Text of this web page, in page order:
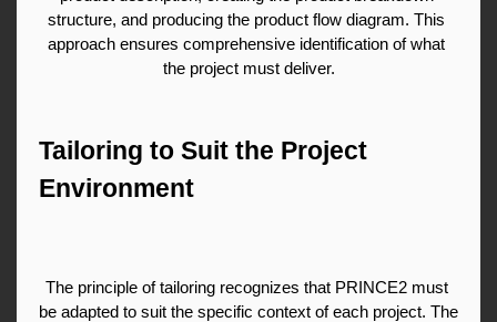
structure, and producing the product flow diagram. This
approach ensures comprehensive identification of what
the project must deliver.
Tailoring to Suit the Project
Environment
The principle of tailoring recognizes that PRINCE2 must
be adapted to suit the specific context of each project. The